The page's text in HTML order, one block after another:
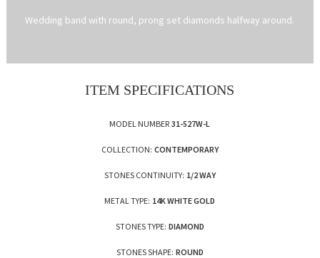
Wedding band with round, prong set diamonds halfway around.
ITEM SPECIFICATIONS
MODEL NUMBER 31-527W-L
COLLECTION: CONTEMPORARY
STONES CONTINUITY: 1/2 WAY
METAL TYPE: 14K WHITE GOLD
STONES TYPE: DIAMOND
STONES SHAPE: ROUND